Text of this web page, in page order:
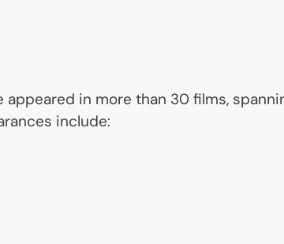
appeared in more than 30 films,
include: